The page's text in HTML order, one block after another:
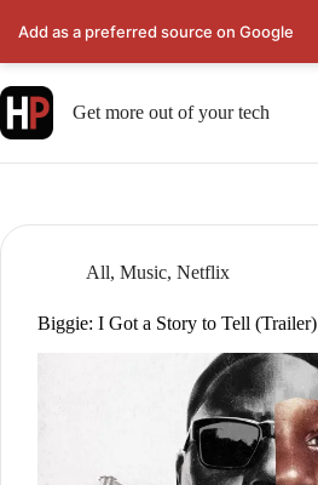
to
content
Get more out of your tech
All, Music, Netflix
Biggie: I Got a Story to Tell (Trailer)
Add as a preferred source on Google